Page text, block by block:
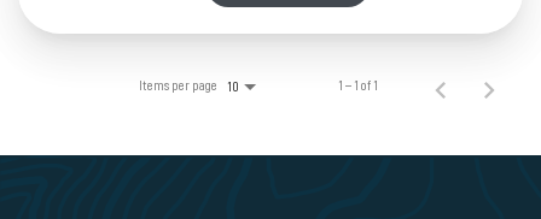
Items per page 10 1 – 1 of 1